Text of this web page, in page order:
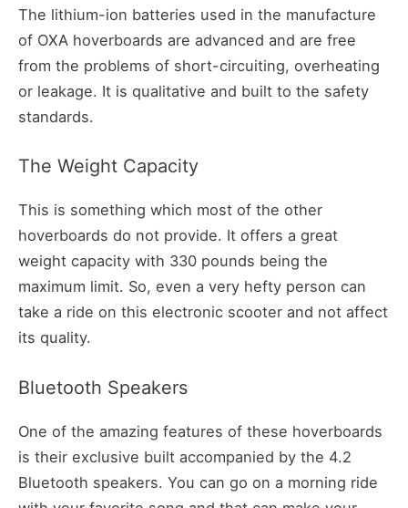
The lithium-ion batteries used in the manufacture
of OXA hoverboards are advanced and are free
from the problems of short-circuiting, overheating
or leakage. It is qualitative and built to the safety
standards.
The Weight Capacity
This is something which most of the other
hoverboards do not provide. It offers a great
weight capacity with 330 pounds being the
maximum limit. So, even a very hefty person can
take a ride on this electronic scooter and not affect
its quality.
Bluetooth Speakers
One of the amazing features of these hoverboards
is their exclusive built accompanied by the 4.2
Bluetooth speakers. You can go on a morning ride